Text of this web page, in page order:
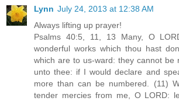
Lynn July 24, 2013 at 12:38 AM
Always lifting up prayer!
Psalms 40:5, 11, 13 Many, O
wonderful works which thou hast
which are to us-ward: they cannot be
unto thee: if I would declare and
more than can be numbered. (11)
tender mercies from me, O LORD: